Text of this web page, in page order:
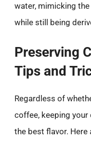
water, mimicking
while still being
Preserving
Tips and
Regardless of
coffee, keeping
the best flavor. Here